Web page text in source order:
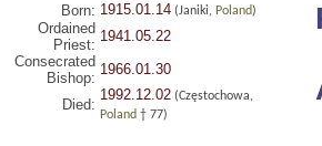
Born: 1915.01.14(Janiki, Poland)
Ordained
Priest:
1941.05.22
Consecrated
Bishop:
1966.01.30
Died:
1992.12.02(Częstochowa,
Poland † 77)